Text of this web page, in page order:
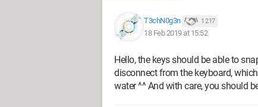
T3chN0g3n 1 217
18 Feb 2019 at 15:52
Hello, the keys should be able to
disconnect from the keyboard,
water ^^ And with care, you should